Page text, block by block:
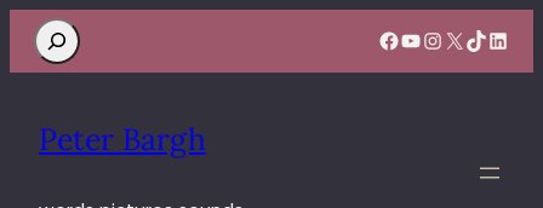
Search Facebook
YouTube
Instagram
X TikTok
Peter Bargh